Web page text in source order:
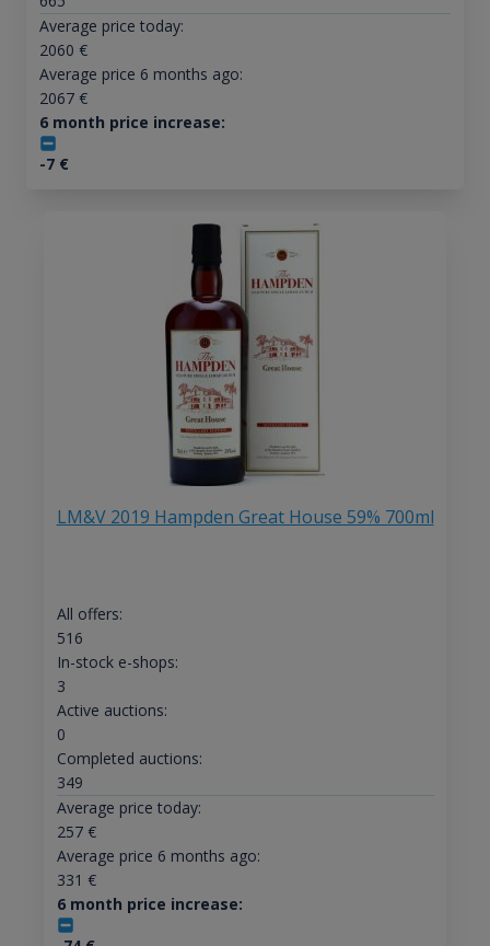
Average price today:
2060 €
Average price 6 months ago:
2067€
6 month price increase:
-7€
LM&V 2019 Hampden Great House 59% 700ml
All offers:
516
In-stock e-shops:
3
Active auctions:
0
Completed auctions:
349
Average price today:
257€
Average price 6 months ago:
331 €
6 month price increase: